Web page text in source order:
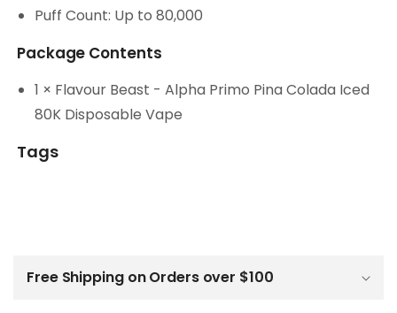
Puff Count: Up to 80,000
Package Contents
1 × Flavour Beast - Alpha Primo Pina Colada Iced
80K Disposable Vape
Tags
Free Shipping on Orders over $100